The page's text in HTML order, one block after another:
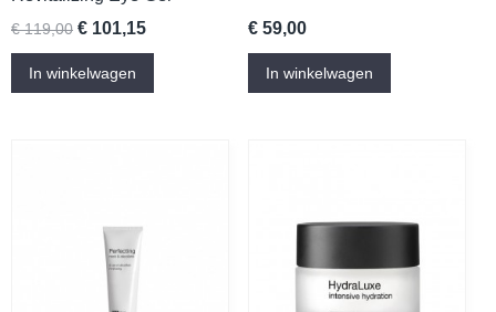
€ 119,00 € 101,15
In winkelwagen
€ 59,00
In winkelwagen